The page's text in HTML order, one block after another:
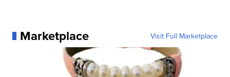
Marketplace Visit Full Marketplace